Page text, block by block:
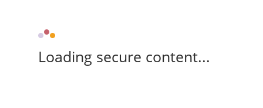
Loading secure content...